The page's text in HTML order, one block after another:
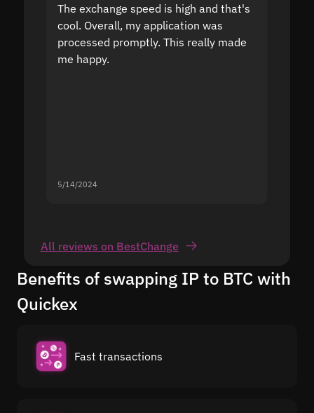
The exchange speed is high and that's
cool. Overall, my application was
processed promptly. This really made
me happy.
5/14/2024
All reviews on BestChange
Benefits of swapping IP to BTC with
Quickex
Fast transactions